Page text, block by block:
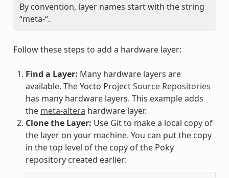
By convention, layer names start with the string
“meta-“.
Follow these steps to add a hardware layer:
Find a Layer: Many hardware layers are
available. The Yocto ProjectSource Repositories
has many hardware layers. This example adds
the meta-altera hardware layer.
Clone the Layer: Use Git to make a local copy of
the layer on your machine. You can put the copy
in the top level of the copy of the Poky
repository created earlier: